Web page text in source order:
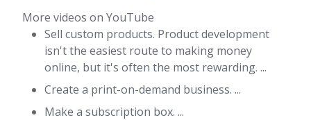
More videos on YouTube
Sell custom products. Product development
isn't the easiest route to making money
online, but it's often the most rewarding. ...
Create a print-on-demand business. ...
Make a subscription box. ...